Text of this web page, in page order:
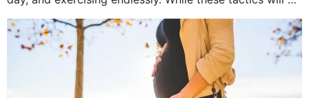
August 2021
July 2021
doubt work to shed...